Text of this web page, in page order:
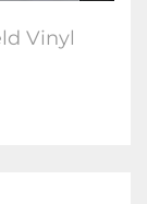
Vinyl